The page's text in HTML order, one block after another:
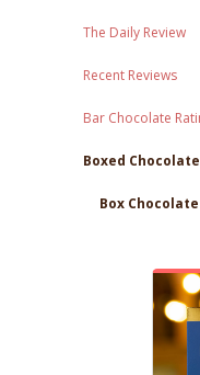
The Daily Review
Recent Reviews
Bar Chocolate
Boxed
Box